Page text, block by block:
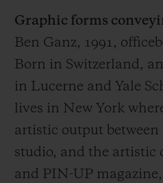
Graphic forms
Ben Ganz, 1991,
Born in Switzerland,
in Lucerne and Yale
lives in New York
artistic output between
studio, and the artistic
and PIN-UP